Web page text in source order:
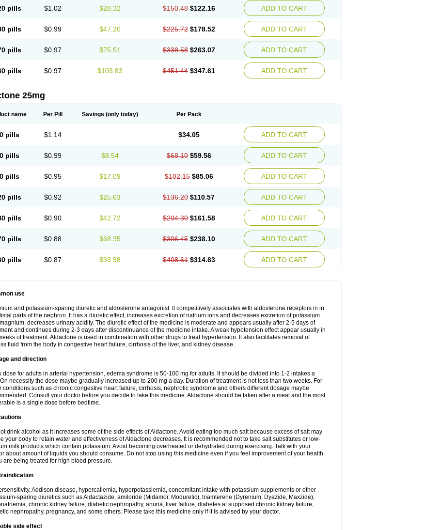
pills $1.02 $28.32 $150.48 $122.16 ADD TO CART
pills $0.99 $47.20 $225.72 $178.52 ADD TO CART
pills $0.97 $75.51 $338.58 $263.07 ADD TO CART
pills $0.97 $103.83 $451.44 $347.61 ADD TO CART
25mg
name Per Pill Savings (only today) Per Pack
pills $1.14 $34.05 ADD TO CART
pills $0.99 $8.54 $68.10 $59.56 ADD TO CART
pills $0.95 $17.09 $102.15 $85.06 ADD TO CART
pills $0.92 $25.63 $136.20 $110.57 ADD TO CART
pills $0.90 $42.72 $204.30 $161.58 ADD TO CART
pills $0.88 $68.35 $306.45 $238.10 ADD TO CART
pills $0.87 $93.98 $408.61 $314.63 ADD TO CART
use
and potassium-sparing diuretic and aldosterone antagonist. It competitively associates with aldosterone receptors in in
parts of the nephron. It has a diuretic effect, increases excretion of natrium ions and decreases excretion of potassium
decreases urinary acidity. The diuretic effect of the medicine is moderate and appears usually after 2-5 days of
and continues during 2-3 days after discontinuance of the medicine intake. A weak hypotension effect appear usually in
of treatment. Aldactone is used in combination with other drugs to treat hypertension. It also facilitates removal of
fluid from the body in congestive heart failure, cirrhosis of the liver, and kidney disease.
and direction
dose for adults in arterial hypertension, edema syndrome is 50-100 mg for adults. It should be divided into 1-2 intakes a
necessity the dose maybe gradually increased up to 200 mg a day. Duration of treatment is not less than two weeks. For
conditions such as chronic congestive heart failure, cirrhosis, nephrotic syndrome and others different dosage maybe
Consult your doctor before you decide to take this medicine. Aldactone should be taken after a meal and the most
is a single dose before bedtime.
drink alcohol as it increases some of the side effects of Aldactone. Avoid eating too much salt because excess of salt may
your body to retain water and effectiveness of Aldactone decreases. It is recommended not to take salt substitutes or low-
milk products which contain potassium. Avoid becoming overheated or dehydrated during exercising. Talk with your
about amount of liquids you should consume. Do not stop using this medicine even if you feel improvement of your health
are being treated for high blood pressure.
Addison disease, hypercaliemia, hyperpotassiemia, concomitant intake with potassium supplements or other
sparing diuretics such as Aldactazide, amiloride (Midamor, Moduretic), triamterene (Dyrenium, Dyazide, Maxzide),
chronic kidney failure, diabetic nephropathy, anuria, liver failure, diabetes at supposed chronic kidney failure,
nephropathy, pregnancy, and some others. Please take this medicine only if it is advised by your doctor.
side effect